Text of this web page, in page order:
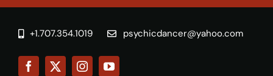
+1.707.354.1019 psychicdancer@yahoo.com